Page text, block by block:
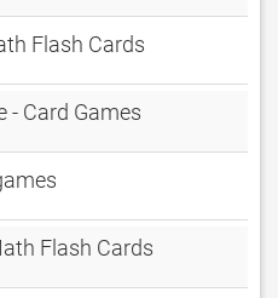
Flash Cards
- Card Games
Flash Cards